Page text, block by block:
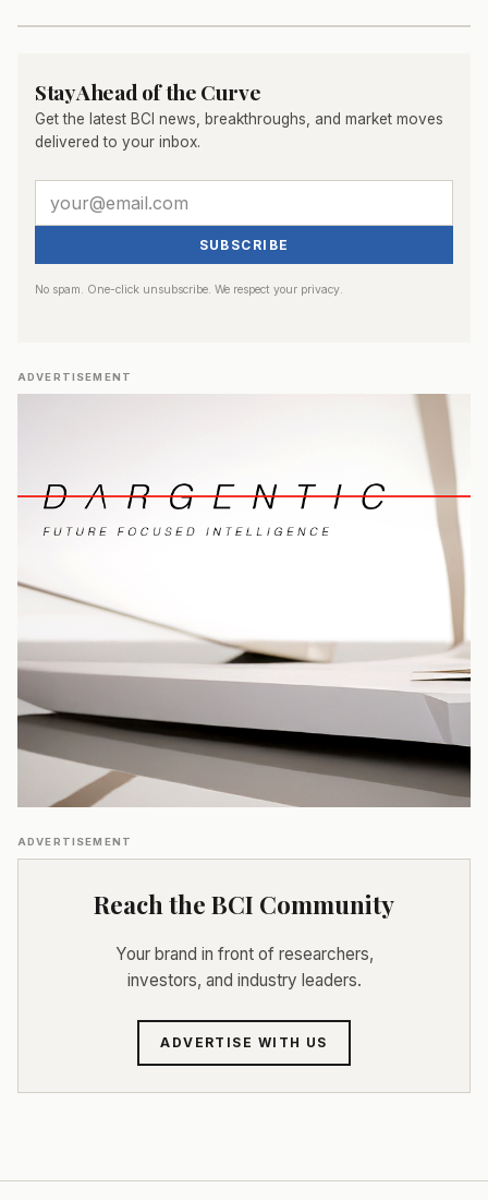
Stay Ahead of the Curve
Get the latest BCI news, breakthroughs, and market moves
delivered to your inbox.
SUBSCRIBE
No spam. One-click unsubscribe. We respect your privacy.
ADVERTISEMENT
ADVERTISEMENT
Reach the BCI Community
Your brand in front of researchers,
investors, and industry leaders.
ADVERTISE WITH US